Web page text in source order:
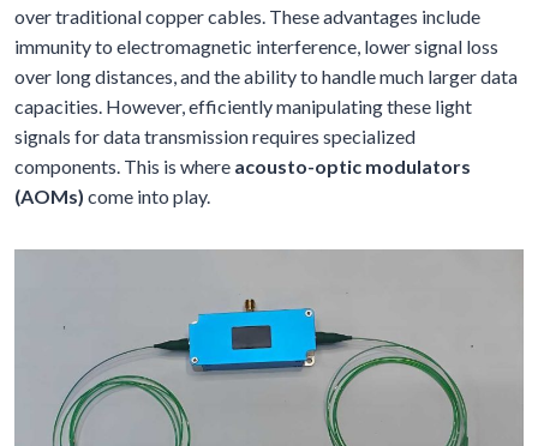
over traditional copper cables. These advantages include
immunity to electromagnetic interference, lower signal loss
over long distances, and the ability to handle much larger data
capacities. However, efficiently manipulating these light
signals for data transmission requires specialized
components. This is where acousto-optic modulators
(AOMs) come into play.